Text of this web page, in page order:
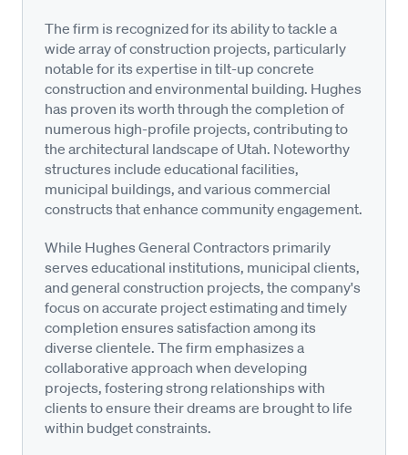
The firm is recognized for its ability to tackle a
wide array of construction projects, particularly
notable for its expertise in tilt-up concrete
construction and environmental building. Hughes
has proven its worth through the completion of
numerous high-profile projects, contributing to
the architectural landscape of Utah. Noteworthy
structures include educational facilities,
municipal buildings, and various commercial
constructs that enhance community engagement.
While Hughes General Contractors primarily
serves educational institutions, municipal clients,
and general construction projects, the company's
focus on accurate project estimating and timely
completion ensures satisfaction among its
diverse clientele. The firm emphasizes a
collaborative approach when developing
projects, fostering strong relationships with
clients to ensure their dreams are brought to life
within budget constraints.